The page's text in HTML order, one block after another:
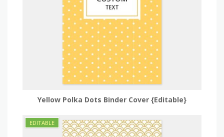
Yellow Polka Dots Binder Cover {Editable}